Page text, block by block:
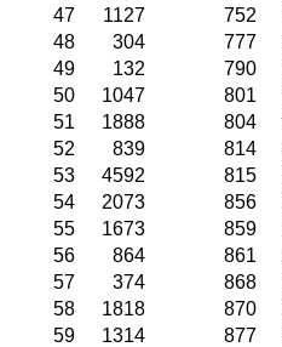
47
1127 752
48
304 777
49
132 790
50
1047 801
51
1888 804
52
839 814
53
4592 815
54
2073 856
55
1673 859
56
864 861
57
374 868
58
1818 870
59
1314 877